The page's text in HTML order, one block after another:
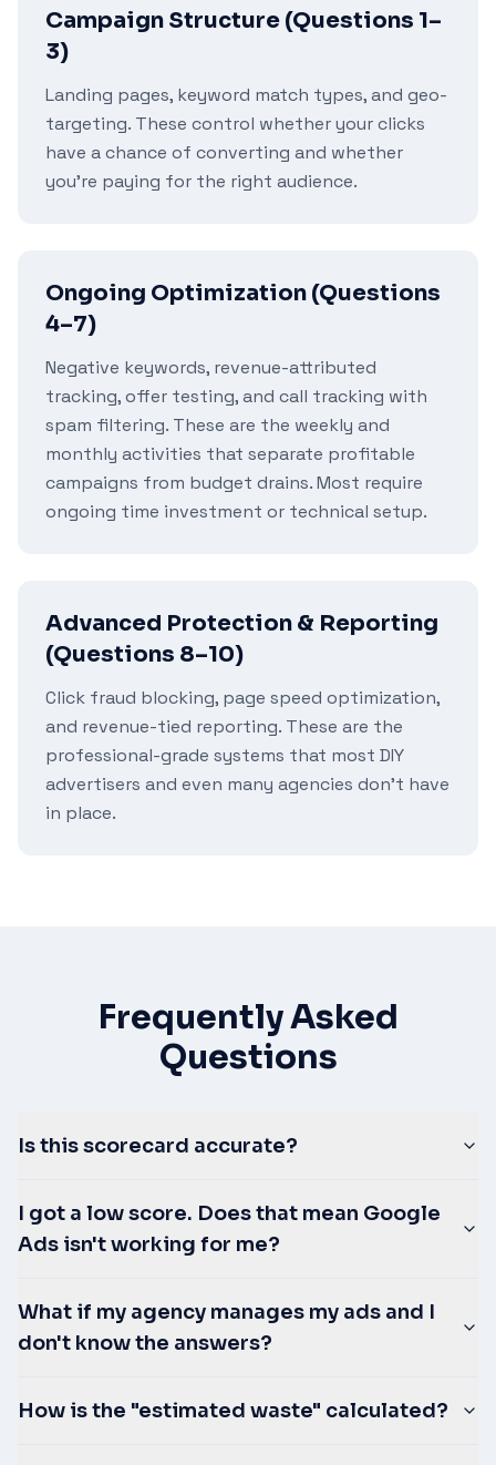
Campaign Structure (Questions 1–
3)
Landing pages, keyword match types, and geo-
targeting. These control whether your clicks
have a chance of converting and whether
you're paying for the right audience.
Ongoing Optimization (Questions
4–7)
Negative keywords, revenue-attributed
tracking, offer testing, and call tracking with
spam filtering. These are the weekly and
monthly activities that separate profitable
campaigns from budget drains. Most require
ongoing time investment or technical setup.
Advanced Protection & Reporting
(Questions 8–10)
Click fraud blocking, page speed optimization,
and revenue-tied reporting. These are the
professional-grade systems that most DIY
advertisers and even many agencies don't have
in place.
Frequently Asked
Questions
Is this scorecard accurate?
I got a low score. Does that mean Google
Ads isn't working for me?
What if my agency manages my ads and I
don't know the answers?
How is the "estimated waste" calculated?